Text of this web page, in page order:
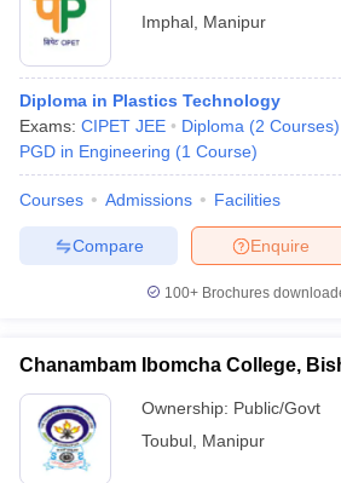
Imphal Manipur
Diploma in Plastics Technology
Exams: CIPET JEE Diploma (2 Courses)
PGD in Engineering (1 Course)
Courses Admissions Facilities
Enquire
Compare
100+ Brochures
Chanambam Ibomcha College,
Ownership: Public/Govt
Toubul Manipur